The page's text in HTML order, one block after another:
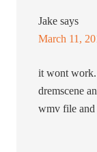
Jake says
March 11,
it wont work.
dremscene
wmv file